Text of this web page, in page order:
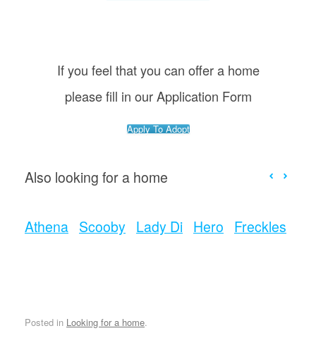
If you feel that you can offer a home
please fill in our Application Form
Apply To Adopt
Also looking for a home
Athena Scooby Lady Di Hero Freckles
Posted in Looking for a home.